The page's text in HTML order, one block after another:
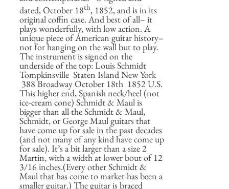
dated, October 18th, 1852, and is in its
original coffin case. And best of all– it
plays wonderfully, with low action. A
unique piece of American guitar history–
not for hanging on the wall but to play.
The instrument is signed on the
underside of the top: Louis Schmidt
Tompkinsville Staten Island New York
388 Broadway October 18th 1852 U.S.
This higher end, Spanish neck/heel (not
ice-cream cone) Schmidt & Maul is
bigger than all the Schmidt & Maul,
Schmidt, or George Maul guitars that
have come up for sale in the past decades
(and not many of any kind have come up
for sale). It’s a bit larger than a size 2
Martin, with a width at lower bout of 12
3/16 inches.(Every other Schmidt &
Maul that has come to market has been a
smaller guitar.) The guitar is braced